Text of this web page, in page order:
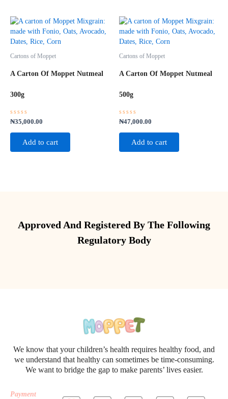
Cartons of Moppet
A Carton Of Moppet Nutmeal
300g
Rated
out
₦35,000.00
Add to cart
Cartons of Moppet
A Carton Of Moppet Nutmeal
500g
Rated
out
₦47,000.00
Add to cart
Approved And Registered By The Following
Regulatory Body
We know that your children’s health requires healthy food, and
we understand that healthy can sometimes be time-consuming.
We want to bridge the gap to make parents’ lives easier.
Payment